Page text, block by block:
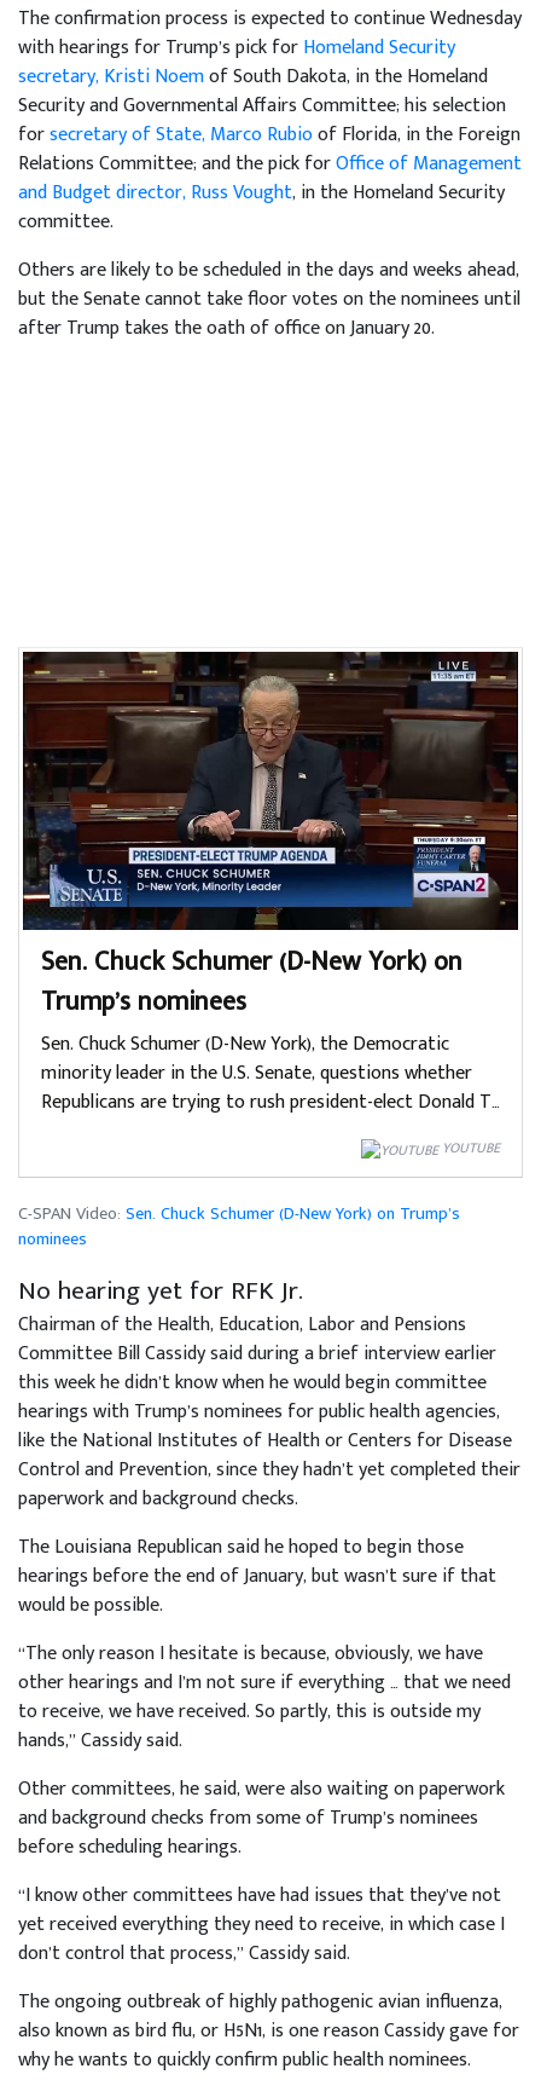
The confirmation process is expected to continue Wednesday
with hearings for Trump’s pick forHomeland Security
secretary, Kristi Noemof South Dakota, in the Homeland
Security and Governmental Affairs Committee; his selection
forsecretary of State, Marco Rubioof Florida, in the Foreign
Relations Committee; and the pick forOffice of Management
and Budget director, Russ Vought, in the Homeland Security
committee.
Others are likely to be scheduled in the days and weeks ahead,
but the Senate cannot take floor votes on the nominees until
after Trump takes the oath of office on January 20.
Sen. Chuck Schumer (D-New York) on
Trump’s nominees
Sen. Chuck Schumer (D-New York), the Democratic
minority leader in the U.S. Senate, questions whether
Republicans are trying to rush president-elect Donald T…
YOUTUBE
C-SPAN Video: Sen. Chuck Schumer (D-New York) on Trump’s
nominees
No hearing yet for RFK Jr.
Chairman of the Health, Education, Labor and Pensions
Committee Bill Cassidy said during a brief interview earlier
this week he didn’t know when he would begin committee
hearings with Trump’s nominees for public health agencies,
like the National Institutes of Health or Centers for Disease
Control and Prevention, since they hadn’t yet completed their
paperwork and background checks.
The Louisiana Republican said he hoped to begin those
hearings before the end of January, but wasn’t sure if that
would be possible.
“The only reason I hesitate is because, obviously, we have
other hearings and I’m not sure if everything … that we need
to receive, we have received. So partly, this is outside my
hands,” Cassidy said.
Other committees, he said, were also waiting on paperwork
and background checks from some of Trump’s nominees
before scheduling hearings.
“I know other committees have had issues that they’ve not
yet received everything they need to receive, in which case I
don’t control that process,” Cassidy said.
The ongoing outbreak of highly pathogenic avian influenza,
also known as bird flu, or H5N1, is one reason Cassidy gave for
why he wants to quickly confirm public health nominees.